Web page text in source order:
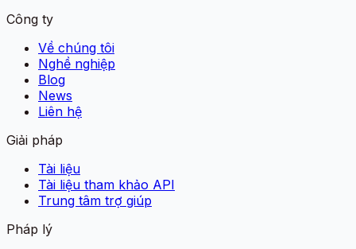
Công ty
Về chúng tôi
Nghề nghiệp
Blog
News
Liên hệ
Giải pháp
Tài liệu
Tài liệu tham khảo API
Trung tâm trợ giúp
Pháp lý